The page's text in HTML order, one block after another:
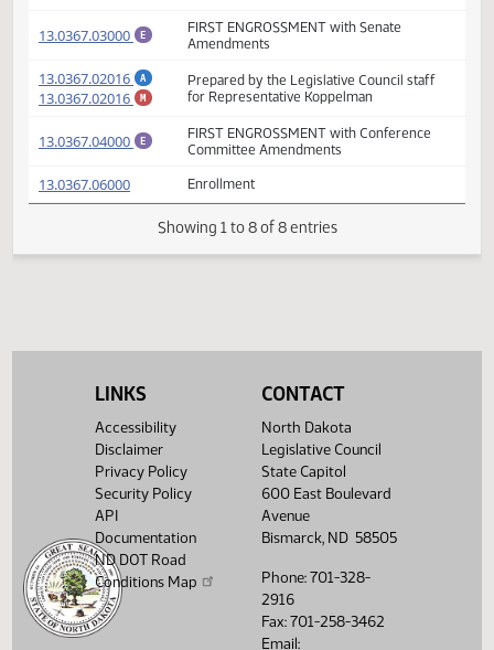
13.0367.02000 (PDF)FIRST ENGROSSMENT
13.0367.02006
(PDF)for Senator Laffen
13.0367.03000 (PDF) FIRST ENGROSSMENT with Senate
Amendments
13.0367.02016
(PDF)
13.0367.02016
M (PDF)
Prepared by the Legislative Council staff
for Representative Koppelman
13.0367.04000 (PDF)FIRST ENGROSSMENT with Conference
Committee Amendments
LINKS
Accessibility
Disclaimer
Privacy Policy
Security Policy
API
Documentation
ND DOT Road
Conditions Map
CONTACT
North Dakota
Legislative Council
State Capitol
600 East Boulevard
Avenue
Bismarck, ND 58505
Phone: 701-328-
2916
Fax: 701-258-3462
Email: